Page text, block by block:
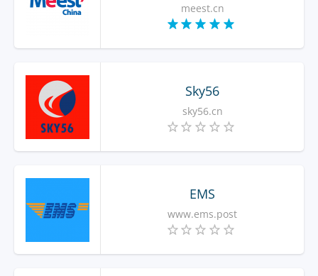
meest.cn
Sky56
sky56.cn
EMS
www.ems.post